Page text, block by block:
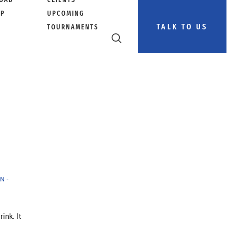
UPCOMING
TOURNAMENTS
TALK TO US
-
It